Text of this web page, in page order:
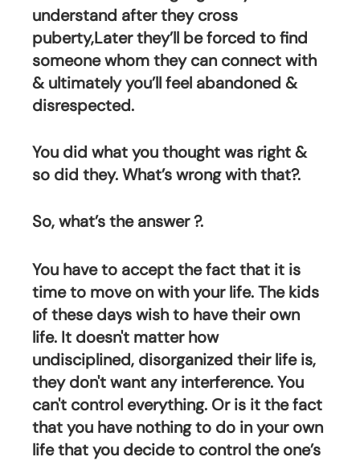
understand after they cross
puberty,Later they’ll be forced to find
someone whom they can connect with
& ultimately you’ll feel abandoned &
disrespected.
You did what you thought was right &
so did they. What’s wrong with that?.
So, what’s the answer ?.
You have to accept the fact that it is
time to move on with your life. The kids
of these days wish to have their own
life. It doesn't matter how
undisciplined, disorganized their life is,
they don't want any interference. You
can't control everything. Or is it the fact
that you have nothing to do in your own
life that you decide to control the one’s